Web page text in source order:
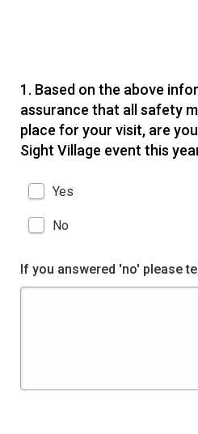
1. Based on the above
assurance that all safety
place for your visit, are
Sight Village event this
Yes
No
If you answered 'no' please